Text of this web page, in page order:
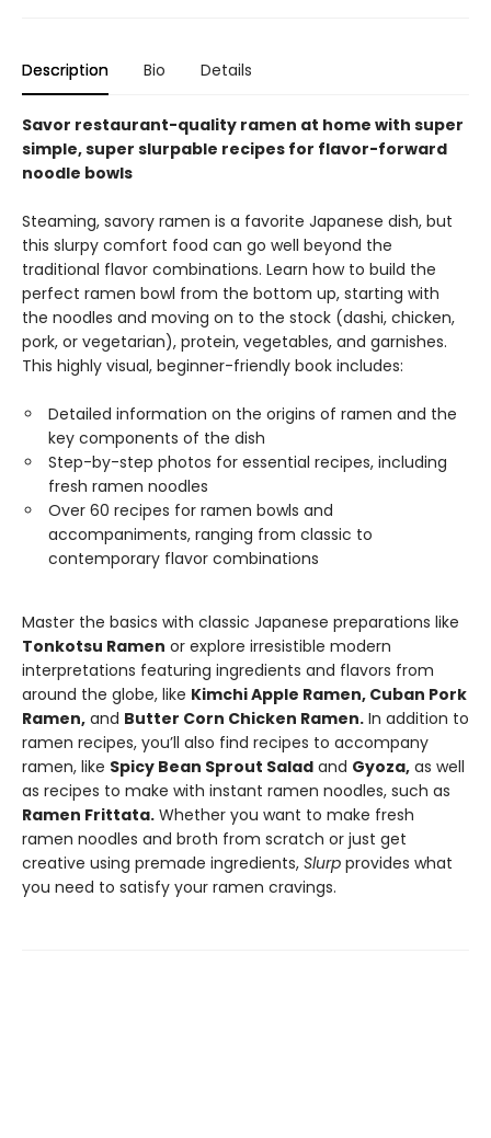
Description Bio Details
Savor restaurant-quality ramen at home with super
simple, super slurpable recipes for flavor-forward
noodle bowls
Steaming, savory ramen is a favorite Japanese dish, but
this slurpy comfort food can go well beyond the
traditional flavor combinations. Learn how to build the
perfect ramen bowl from the bottom up, starting with
the noodles and moving on to the stock (dashi, chicken,
pork, or vegetarian), protein, vegetables, and garnishes.
This highly visual, beginner-friendly book includes:
Detailed information on the origins of ramen and the
key components of the dish
Step-by-step photos for essential recipes, including
fresh ramen noodles
Over 60 recipes for ramen bowls and
accompaniments, ranging from classic to
contemporary flavor combinations
Master the basics with classic Japanese preparations like
Tonkotsu Ramen or explore irresistible modern
interpretations featuring ingredients and flavors from
around the globe, like Kimchi Apple Ramen, Cuban Pork
Ramen, and Butter Corn Chicken Ramen. In addition to
ramen recipes, you’ll also find recipes to accompany
ramen, like Spicy Bean Sprout Salad and Gyoza, as well
as recipes to make with instant ramen noodles, such as
Ramen Frittata. Whether you want to make fresh
ramen noodles and broth from scratch or just get
creative using premade ingredients, Slurp provides what
you need to satisfy your ramen cravings.